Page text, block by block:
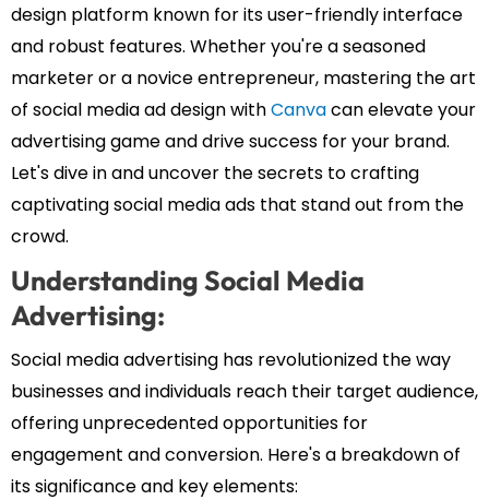
design platform known for its user-friendly interface
and robust features. Whether you're a seasoned
marketer or a novice entrepreneur, mastering the art
of social media ad design withCanvacan elevate your
advertising game and drive success for your brand.
Let's dive in and uncover the secrets to crafting
captivating social media ads that stand out from the
crowd.
Understanding Social Media
Advertising:
Social media advertising has revolutionized the way
businesses and individuals reach their target audience,
offering unprecedented opportunities for
engagement and conversion. Here's a breakdown of
its significance and key elements: